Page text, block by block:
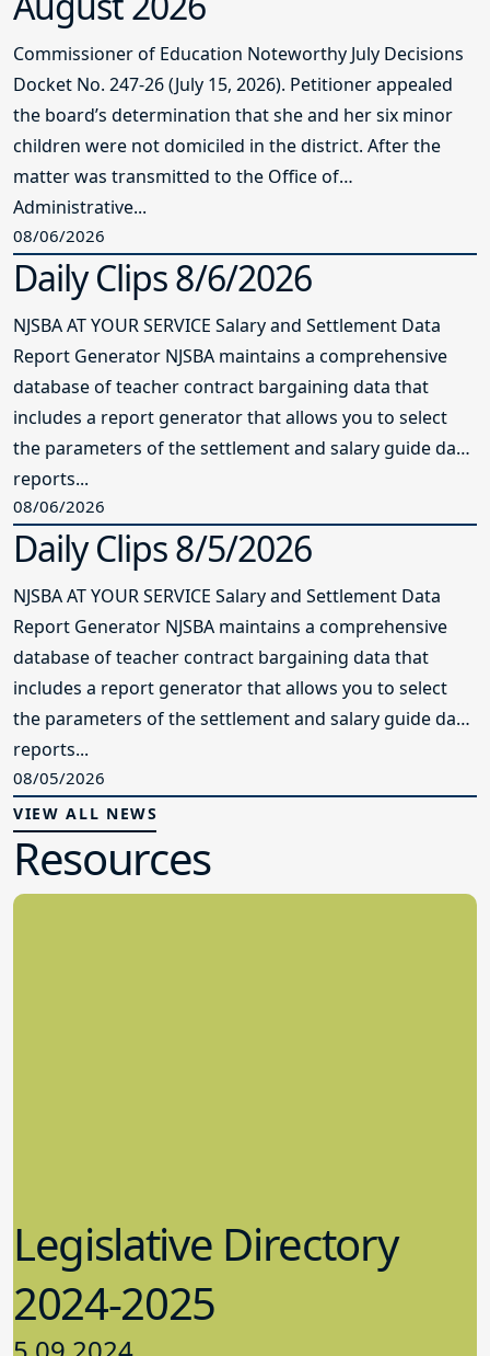
Commissioner of Education Noteworthy July Decisions
Docket No. 247-26 (July 15, 2026). Petitioner appealed
the board’s determination that she and her six minor
children were not domiciled in the district. After the
matter was transmitted to the Office of
Administrative...
08/06/2026
Daily Clips 8/6/2026
NJSBA AT YOUR SERVICE Salary and Settlement Data
Report Generator NJSBA maintains a comprehensive
database of teacher contract bargaining data that
includes a report generator that allows you to select
the parameters of the settlement and salary guide data
reports...
08/06/2026
Daily Clips 8/5/2026
NJSBA AT YOUR SERVICE Salary and Settlement Data
Report Generator NJSBA maintains a comprehensive
database of teacher contract bargaining data that
includes a report generator that allows you to select
the parameters of the settlement and salary guide data
reports...
08/05/2026
VIEW ALL NEWS
Resources
Legislative Directory
2024-2025